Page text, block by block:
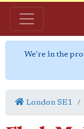
We're in the
London SE1